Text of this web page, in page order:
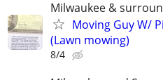
Milwaukee &
Moving Guy W/
(Lawn mowing)
8/4